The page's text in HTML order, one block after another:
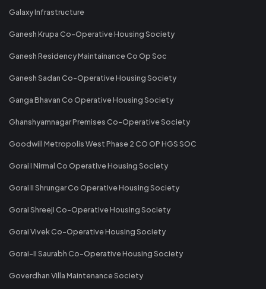
Galaxy Infrastructure
Ganesh Krupa Co-Operative Housing Society
Ganesh Residency Maintainance Co Op Soc
Ganesh Sadan Co-Operative Housing Society
Ganga Bhavan Co Operative Housing Society
Ghanshyamnagar Premises Co-Operative Society
Goodwill Metropolis West Phase 2 CO OP HGS SOC
Gorai I Nirmal Co Operative Housing Society
Gorai II Shrungar Co Operative Housing Society
Gorai Shreeji Co-Operative Housing Society
Gorai Vivek Co-Operative Housing Society
Gorai-II Saurabh Co-Operative Housing Society
Goverdhan Villa Maintenance Society